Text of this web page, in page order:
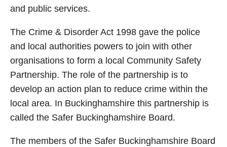
and public services.
The Crime & Disorder Act 1998 gave the police
and local authorities powers to join with other
organisations to form a local Community Safety
Partnership. The role of the partnership is to
develop an action plan to reduce crime within the
local area. In Buckinghamshire this partnership is
called the Safer Buckinghamshire Board.
The members of the Safer Buckinghamshire Board